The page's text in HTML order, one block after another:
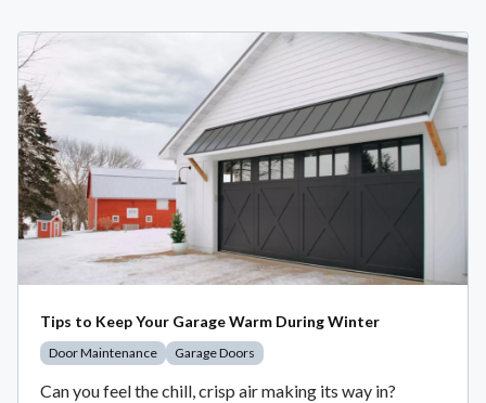
Tips to Keep Your Garage Warm During Winter
Door Maintenance Garage Doors
Can you feel the chill, crisp air making its way in?